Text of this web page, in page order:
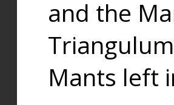
and the
Mants left